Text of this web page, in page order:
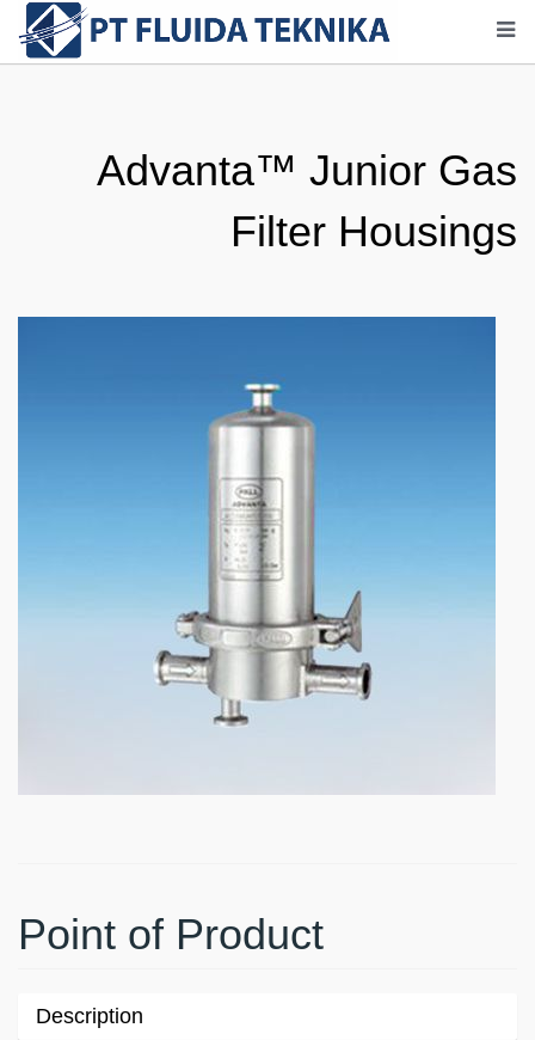
Advanta™ Junior Gas
Filter Housings
Point of Product
Description